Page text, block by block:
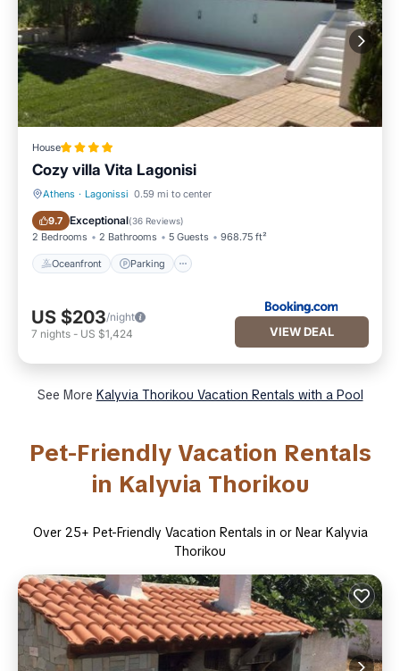
House
Cozy villa Vita Lagonisi
Athens · Lagonissi 0.59 mi to center
9.7 Exceptional(36 Reviews)
2 Bedrooms 2 Bathrooms 5 Guests 968.75 ft²
Oceanfront Parking
Oceanfront Parking
US $203/night
7 nights - US $1,424 VIEW DEAL
See More Kalyvia Thorikou Vacation Rentals with a Pool
Pet-Friendly Vacation Rentals
in Kalyvia Thorikou
Over 25+ Pet-Friendly Vacation Rentals in or Near Kalyvia
Thorikou